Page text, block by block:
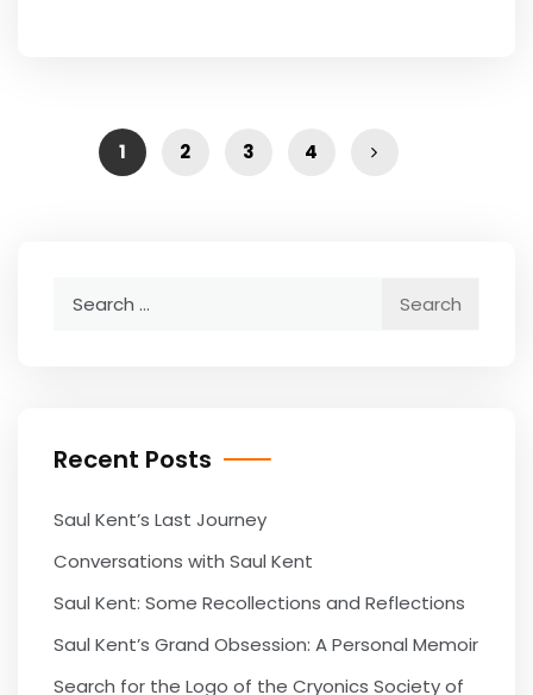
1 2 3 4
Recent Posts
Saul Kent’s Last Journey
Conversations with Saul Kent
Saul Kent: Some Recollections and Reflections
Saul Kent’s Grand Obsession: A Personal Memoir
Search for the Logo of the Cryonics Society of